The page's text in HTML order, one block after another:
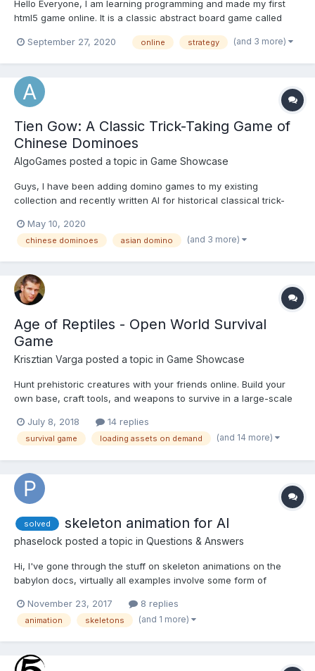
Hello Everyone, I am learning programming and made my first
html5 game online. It is a classic abstract board game called
is made with a simple html5 canvas and multiplayer is made with
September 27, 2020 online strategy (and 3 more)
Tien Gow: A Classic Trick-Taking Game of
Chinese Dominoes
AlgoGames posted a topic in Game Showcase
Guys, I have been adding domino games to my existing
collection and recently written AI for historical classical trick-
appreciated. Tien Gow Online
May 10, 2020
chinese dominoes asian domino (and 3 more)
Age of Reptiles - Open World Survival
Game
Krisztian Varga posted a topic in Game Showcase
Hunt prehistoric creatures with your friends online. Build your
own base, craft tools, and weapons to survive in a large-scale
application of the engine I’ve built, to prove a statement: It is
POSSIBLE to build a 3D version of the I...
July 8, 2018 14 replies
survival game loading assets on demand (and 14 more)
solved skeleton animation for AI
phaselock posted a topic in Questions & Answers
Hi, I've gone through the stuff on skeleton animations on the
babylon docs, virtually all examples involve some form of
would like to make an humanoid character, say, pathfind and
start walking from A and then stopping automatically at...
November 23, 2017 8 replies
animation skeletons (and 1 more)